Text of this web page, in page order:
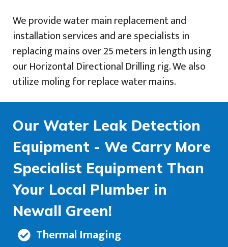
We provide water main replacement and
installation services and are specialists in
replacing mains over 25 meters in length using
our Horizontal Directional Drilling rig. We also
utilize moling for replace water mains.
Our Water Leak Detection
Equipment - We Carry More
Specialist Equipment Than
Your Local Plumber in
Newall Green!
Thermal Imaging